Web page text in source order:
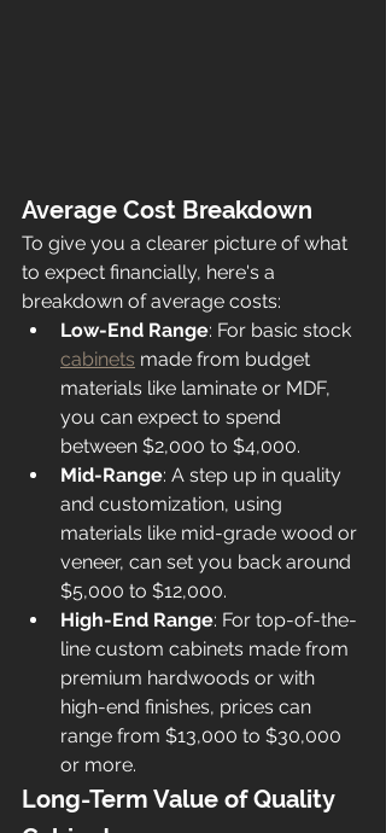
Average Cost Breakdown
To give you a clearer picture of what
to expect financially, here's a
breakdown of average costs:
Low-End Range: For basic stock
cabinets made from budget
materials like laminate or MDF,
you can expect to spend
between $2,000 to $4,000.
Mid-Range: A step up in quality
and customization, using
materials like mid-grade wood or
veneer, can set you back around
$5,000 to $12,000.
High-End Range: For top-of-the-
line custom cabinets made from
premium hardwoods or with
high-end finishes, prices can
range from $13,000 to $30,000
or more.
Long-Term Value of Quality